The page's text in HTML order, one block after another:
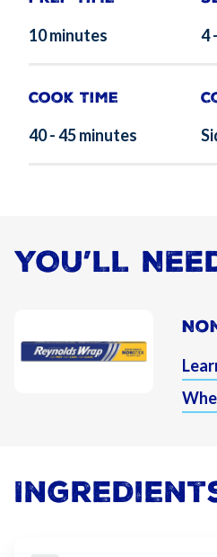
10 minutes 4
Cook Time
40 - 45 minutes
YOU’LL